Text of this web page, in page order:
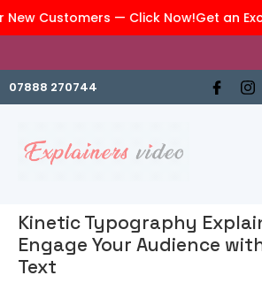
Customers — Click Now!Get an
07888 270744
Kinetic Typography
Engage Your Audience
Text